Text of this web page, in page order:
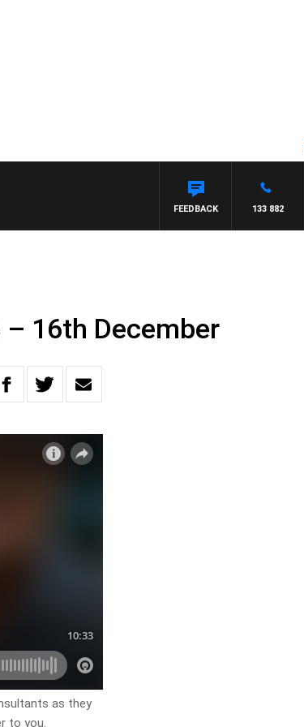
4BC BREAKFAST WITH JASON MATTHEWS
133 882
FEEDBACK
– 16th December
as they
to you.